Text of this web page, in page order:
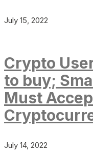
July 15, 2022
Crypto
to buy;
Must
July 14, 2022